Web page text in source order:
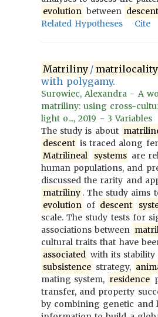
evolution between descent
Related Hypotheses
Cite
Matriliny / matrilocality
with polygamy.
Surowiec, Alexandra - A
matriliny: using cross-
light o..., 2019 - 3 Variables
The study is about
descent is traced along
Matrilineal
systems are
human populations, and
discussed the rarity and
matriliny . The study aims
evolution of descent
scale. The study tests for
associations between
cultural traits that have
associated with its stability
subsistence strategy,
mating system, residence
transfer, and property
by combining genetic and